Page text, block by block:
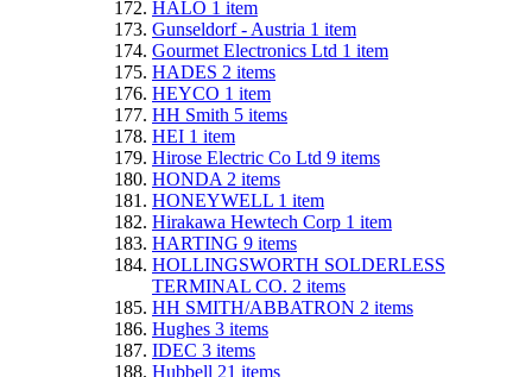
HALO 1 item
Gunseldorf - Austria 1 item
Gourmet Electronics Ltd 1 item
HADES 2 items
HEYCO 1 item
HH Smith 5 items
HEI 1 item
Hirose Electric Co Ltd 9 items
HONDA 2 items
HONEYWELL 1 item
Hirakawa Hewtech Corp 1 item
HARTING 9 items
HOLLINGSWORTH SOLDERLESS
TERMINAL CO. 2 items
HH SMITH/ABBATRON 2 items
Hughes 3 items
IDEC 3 items
Hubbell 21 items